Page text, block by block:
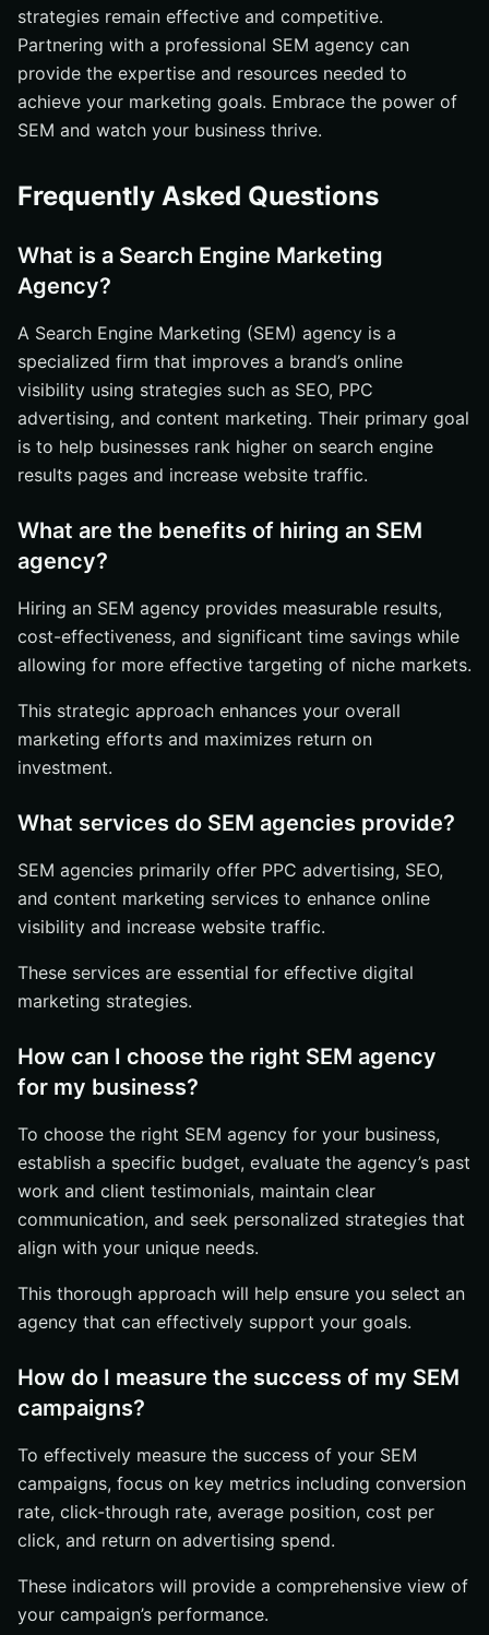
strategies remain effective and competitive.
Partnering with a professional SEM agency can
provide the expertise and resources needed to
achieve your marketing goals. Embrace the power of
SEM and watch your business thrive.
Frequently Asked Questions
What is a Search Engine Marketing
Agency?
A Search Engine Marketing (SEM) agency is a
specialized firm that improves a brand’s online
visibility using strategies such as SEO, PPC
advertising, and content marketing. Their primary goal
is to help businesses rank higher on search engine
results pages and increase website traffic.
What are the benefits of hiring an SEM
agency?
Hiring an SEM agency provides measurable results,
cost-effectiveness, and significant time savings while
allowing for more effective targeting of niche markets.
This strategic approach enhances your overall
marketing efforts and maximizes return on
investment.
What services do SEM agencies provide?
SEM agencies primarily offer PPC advertising, SEO,
and content marketing services to enhance online
visibility and increase website traffic.
These services are essential for effective digital
marketing strategies.
How can I choose the right SEM agency
for my business?
To choose the right SEM agency for your business,
establish a specific budget, evaluate the agency’s past
work and client testimonials, maintain clear
communication, and seek personalized strategies that
align with your unique needs.
This thorough approach will help ensure you select an
agency that can effectively support your goals.
How do I measure the success of my SEM
campaigns?
To effectively measure the success of your SEM
campaigns, focus on key metrics including conversion
rate, click-through rate, average position, cost per
click, and return on advertising spend.
These indicators will provide a comprehensive view of
your campaign’s performance.